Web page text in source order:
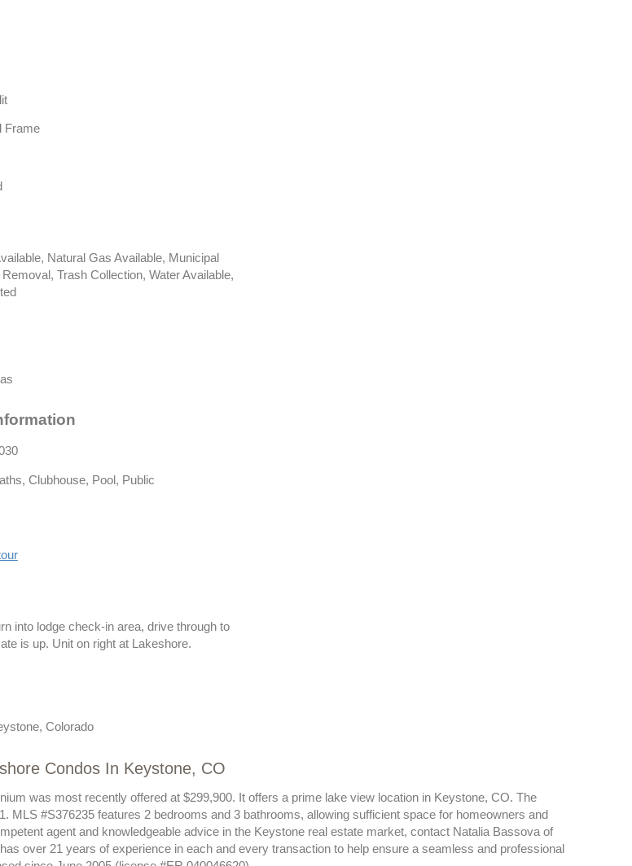
Frame
Natural Gas Available, Municipal
Trash Collection, Water Available,
Clubhouse, Pool, Public
into lodge check-in area, drive through to
is up. Unit on right at Lakeshore.
Colorado
Condos In Keystone, CO
was most recently offered at $299,900. It offers a prime lake view location in Keystone, CO. The
MLS #S376235 features 2 bedrooms and 3 bathrooms, allowing sufficient space for homeowners and
agent and knowledgeable advice in the Keystone real estate market, contact Natalia Bassova of
over 21 years of experience in each and every transaction to help ensure a seamless and professional